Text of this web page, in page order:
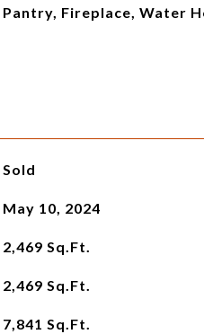
Pantry, Fireplace, Water
Sold
May 10, 2024
2,469 Sq.Ft.
2,469 Sq.Ft.
7,841 Sq.Ft.